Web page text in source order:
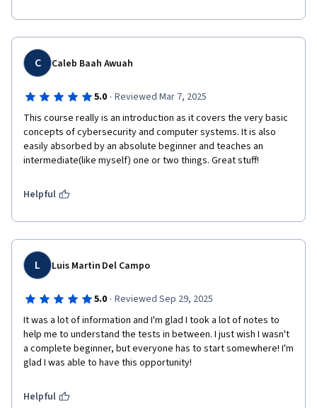
C Caleb Baah Awuah
5.0 · Reviewed Mar 7, 2025
This course really is an introduction as it covers the very basic
concepts of cybersecurity and computer systems. It is also
easily absorbed by an absolute beginner and teaches an
intermediate(like myself) one or two things. Great stuff!
Helpful
L Luis Martin Del Campo
5.0 · Reviewed Sep 29, 2025
It was a lot of information and I'm glad I took a lot of notes to
help me to understand the tests in between. I just wish I wasn't
a complete beginner, but everyone has to start somewhere! I'm
glad I was able to have this opportunity!
Helpful